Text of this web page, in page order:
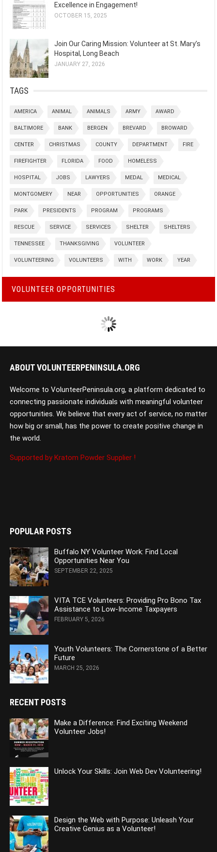
Excellence in Engagement!
OCTOBER 15, 2025
Join Our Caring Mission: Volunteer at St. Mary’s
Hospital, Long Beach
JANUARY 27, 2026
TAGS
AMERICA ANIMAL ANIMALS ARMY AWARD
BALTIMORE BANK BERGEN BREVARD BROWARD
CENTER CHRISTMAS COUNTY DEPARTMENT FIRE
FIREFIGHTER FLORIDA FOOD HOMELESS
HOSPITAL JOBS LAWYERS MEDAL MEDICAL
MONTGOMERY NEAR OPPORTUNITIES ORANGE
PARK PRESIDENTS PROGRAM PROGRAMS
RESCUE SERVICE SERVICES SHELTER SHELTERS
TENNESSEE THANKSGIVING VOLUNTEER
VOLUNTEERING VOLUNTEERS WITH WORK YEAR
VOLUNTEER OPPORTUNITIES
ABOUT VOLUNTEERPENINSULA.ORG
Welcome to VolunteerPeninsula.org, a platform dedicated to
connecting passionate individuals with meaningful volunteer
opportunities. We believe that every act of service, no matter
how big or small, has the power to create positive change in
the world.
Supported by Kratom Powder Supplier !
POPULAR POSTS
Buffalo NY Volunteer Work: Find Local
Opportunities Near You
SEPTEMBER 22, 2025
VITA TCE Volunteers: Providing Pro Bono Tax
Assistance to Low-Income Taxpayers
FEBRUARY 5, 2026
Youth Volunteers: The Cornerstone of a Better
Future
MARCH 25, 2026
RECENT POSTS
Make a Difference: Find Exciting Weekend
Volunteer Jobs!
Unlock Your Skills: Join Web Dev Volunteering!
Design the Web with Purpose: Unleash Your
Creative Genius as a Volunteer!